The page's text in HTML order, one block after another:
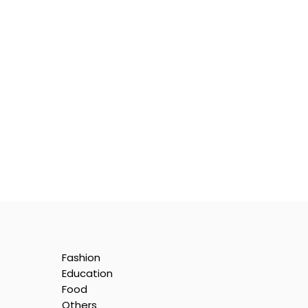
Fashion
Education
Food